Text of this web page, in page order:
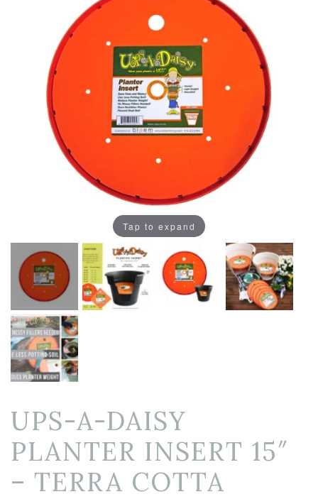
Tap to expand
UPS-A-DAISY
PLANTER INSERT 15″
– TERRA COTTA